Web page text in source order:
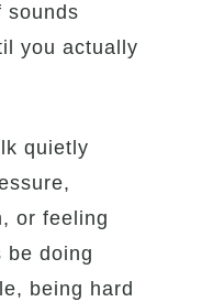
sounds
you actually
quietly
or feeling
be doing
being hard